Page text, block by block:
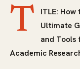
T
ITLE:
Ultimate
and Tools
Academic